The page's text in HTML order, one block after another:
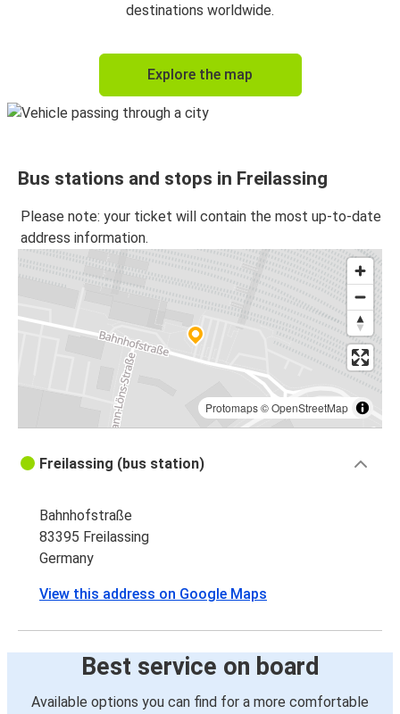
destinations worldwide.
Explore the map
Bus stations and stops in Freilassing
Please note: your ticket will contain the most up-to-date
address information.
Protomaps©OpenStreetMap
Freilassing (bus station)
Bahnhofstraße
83395 Freilassing
Germany
View this address on Google Maps
Best service on board
Available options you can find for a more comfortable